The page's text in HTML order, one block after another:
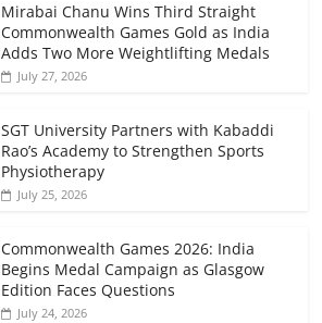
Mirabai Chanu Wins Third Straight
Commonwealth Games Gold as India
Adds Two More Weightlifting Medals
July 27, 2026
SGT University Partners with Kabaddi
Rao’s Academy to Strengthen Sports
Physiotherapy
July 25, 2026
Commonwealth Games 2026: India
Begins Medal Campaign as Glasgow
Edition Faces Questions
July 24, 2026